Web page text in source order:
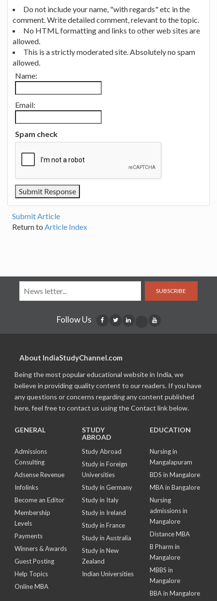
Do not include your name, "with regards" etc in the
comment. Write detailed comment, relevant to the topic.
No HTML formatting and links to other web sites are
allowed.
This is a strictly moderated site. Absolutely no spam
allowed.
Name:
Email:
Spam check
Submit Article
Return to Article Index
SUBSCRIBE
Follow Us
About IndiaStudyChannel.com
Being the most popular educational website in India, we
believe in providing quality content to our readers. If you have
any questions or concerns regarding any content published
here, feel free to contact us using the Contact link below.
GENERAL
Admissions
Consulting
Adsense Revenue
Infolinks
Become an Editor
Membership
Levels
Payments
Winners & Awards
Guest Posting
Help Topics
Online MBA
STUDY
ABROAD
Study Abroad
Study in Foreign
Universities
Study in Germany
Study in Italy
Study in Ireland
Study in France
Study in Australia
Study in New
Zealand
Indian Universities
EDUCATION
Nursing in
Mangalapuram
BDS in Mangalore
MBA in Bangalore
Nursing
admissions in
Mangalore
Distance MBA
B Pharm in
Mangalore
MBBS in
Mangalore
BBA in Mangalore